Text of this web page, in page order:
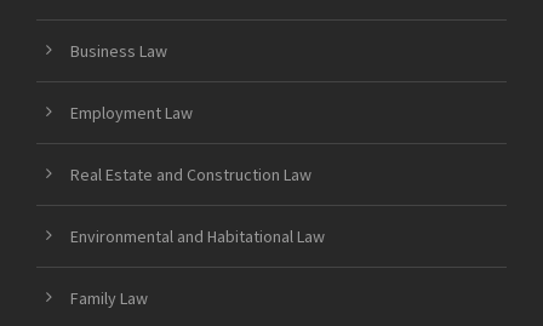
Business Law
Employment Law
Real Estate and Construction Law
Environmental and Habitational Law
Family Law